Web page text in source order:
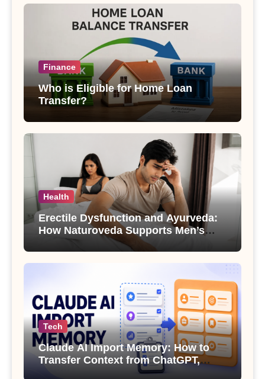
Finance
Who is Eligible for Home Loan
Transfer?
Health
Erectile Dysfunction and Ayurveda:
How Naturoveda Supports Men’s
Sexual Health
Tech
Claude AI Import Memory: How to
Transfer Context from ChatGPT,
Gemini or Copilot